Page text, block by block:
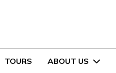
TOURS ABOUT US